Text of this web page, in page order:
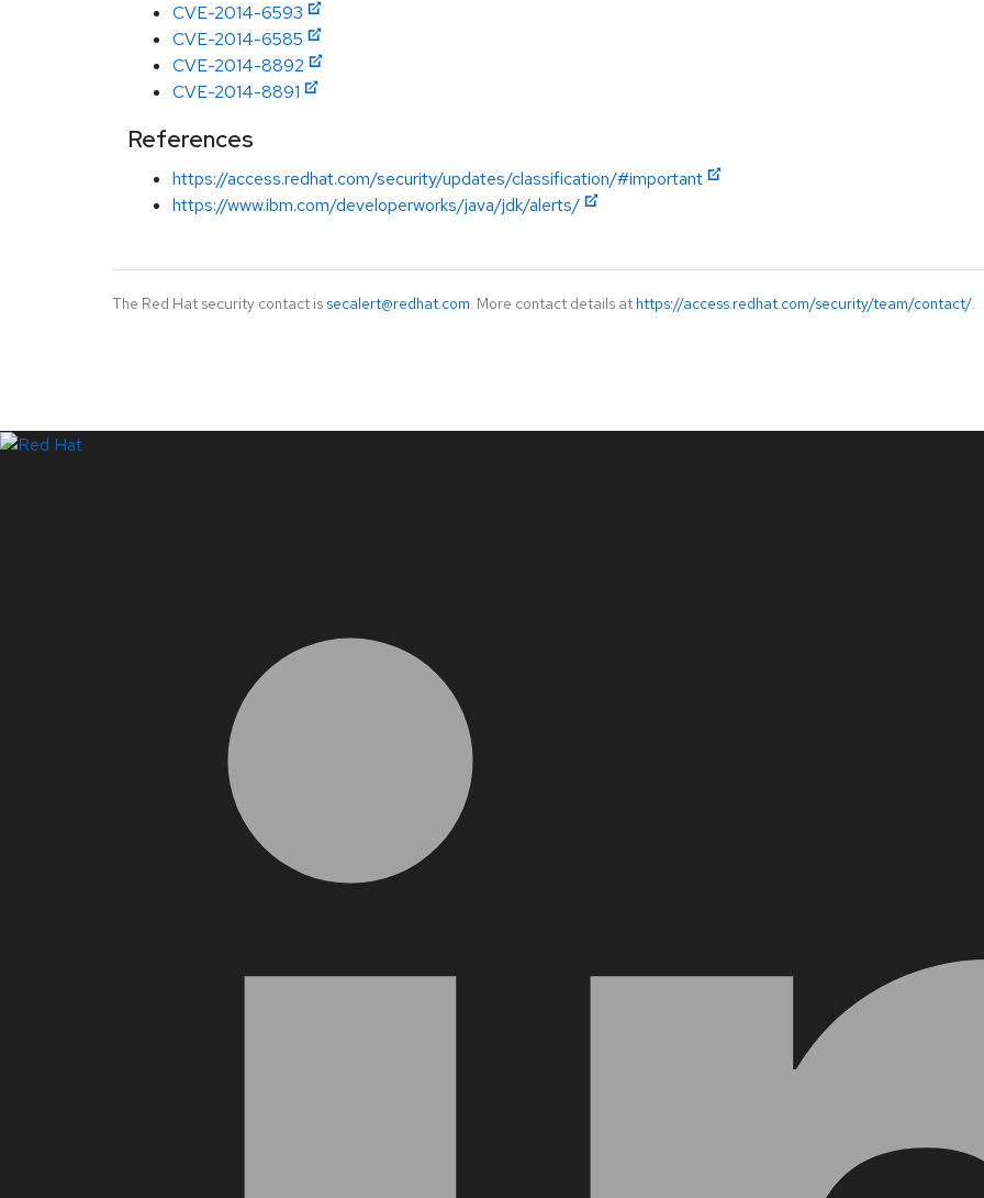
CVE-2014-6593
CVE-2014-6585
CVE-2014-8892
CVE-2014-8891
References
https://access.redhat.com/security/updates/classification/#important
https://www.ibm.com/developerworks/java/jdk/alerts/
The Red Hat security contact is secalert@redhat.com. More contact details at https://access.redhat.com/security/team/contact/.